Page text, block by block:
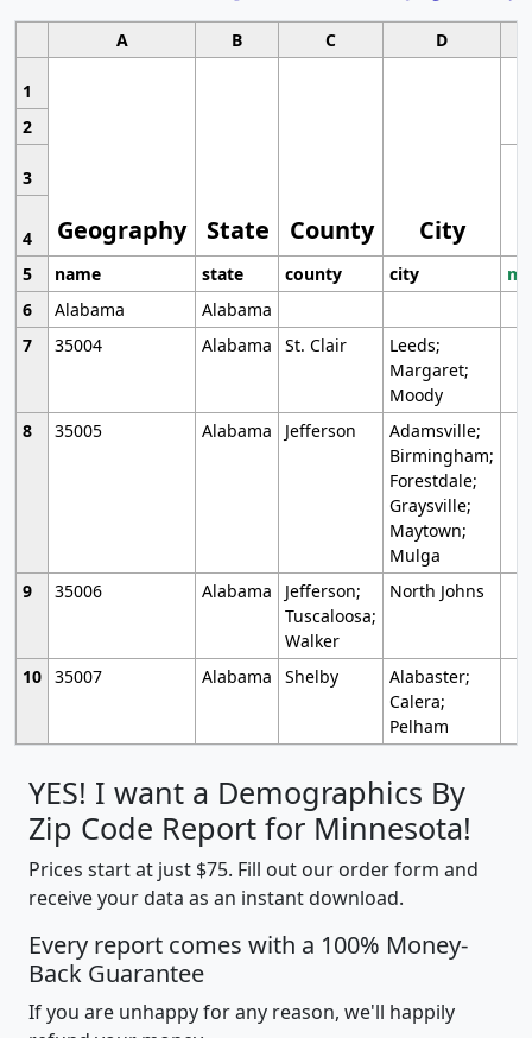
A B C D
1
Geography State County City
2
3
4
5
name state county city
6
Alabama
Alabama
7
35004 Alabama St. Clair
Leeds;
Margaret;
Moody
8
35005 Alabama Jefferson
Adamsville;
Birmingham;
Forestdale;
Graysville;
Maytown;
Mulga
9
35006 Alabama
Jefferson;
Tuscaloosa;
Walker
North Johns
10 35007 Alabama Shelby
Alabaster;
Calera;
Pelham
YES! I want a Demographics By
Zip Code Report for Minnesota!
Prices start at just $75. Fill out our order form and
receive your data as an instant download.
Every report comes with a 100% Money-
Back Guarantee
If you are unhappy for any reason, we'll happily